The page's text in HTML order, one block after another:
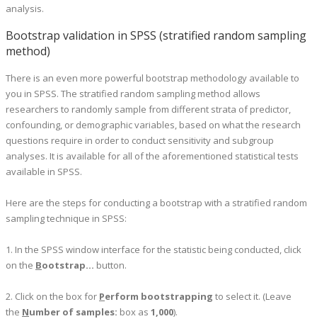
analysis.
Bootstrap validation in SPSS (stratified random sampling
method)
There is an even more powerful bootstrap methodology available to
you in SPSS. The stratified random sampling method allows
researchers to randomly sample from different strata of predictor,
confounding, or demographic variables, based on what the research
questions require in order to conduct sensitivity and subgroup
analyses. It is available for all of the aforementioned statistical tests
available in SPSS.
Here are the steps for conducting a bootstrap with a stratified random
sampling technique in SPSS:
1. In the SPSS window interface for the statistic being conducted, click
on the Bootstrap... button.
2. Click on the box for Perform bootstrapping to select it. (Leave
the Number of samples: box as 1,000).